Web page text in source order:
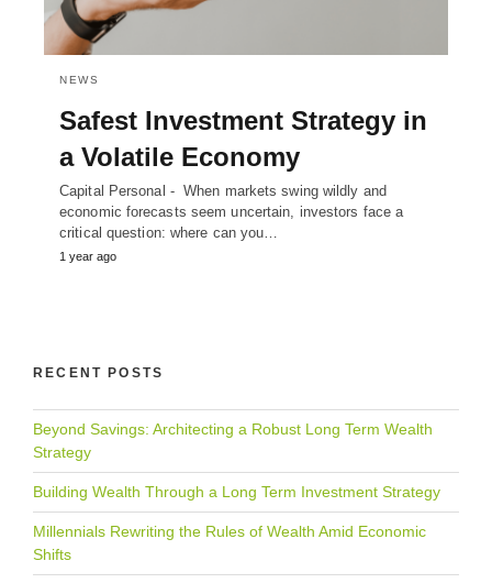
NEWS
Safest Investment Strategy in
a Volatile Economy
Capital Personal - When markets swing wildly and
economic forecasts seem uncertain, investors face a
critical question: where can you…
1 year ago
RECENT POSTS
Beyond Savings: Architecting a Robust Long Term Wealth
Strategy
Building Wealth Through a Long Term Investment Strategy
Millennials Rewriting the Rules of Wealth Amid Economic
Shifts